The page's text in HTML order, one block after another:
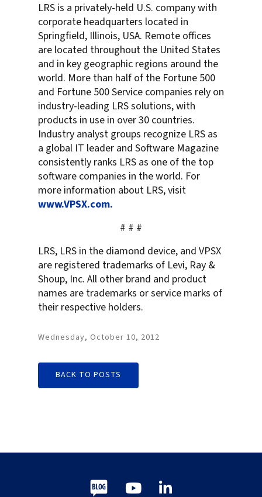
LRS is a privately-held U.S. company with
corporate headquarters located in
Springfield, Illinois, USA. Remote offices
are located throughout the United States
and in key geographic regions around the
world. More than half of the Fortune 500
and Fortune 500 Service companies rely on
industry-leading LRS solutions, with
products in use in over 30 countries.
Industry analyst groups recognize LRS as
a global IT leader and Software Magazine
consistently ranks LRS as one of the top
software companies in the world. For
more information about LRS, visit
www.VPSX.com.
# # #
LRS, LRS in the diamond device, and VPSX
are registered trademarks of Levi, Ray &
Shoup, Inc. All other brand and product
names are trademarks or service marks of
their respective holders.
Wednesday, October 10, 2012
BACK TO POSTS
Blog Youtube
LinkedIn